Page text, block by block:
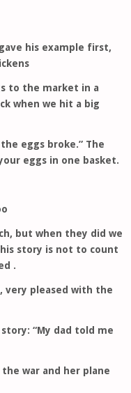
his example first,
to the market in a
when we hit a big
eggs broke.” The
eggs in one basket.
but when they did we
story is not to count
.
very pleased with the
“My dad told me
war and her plane